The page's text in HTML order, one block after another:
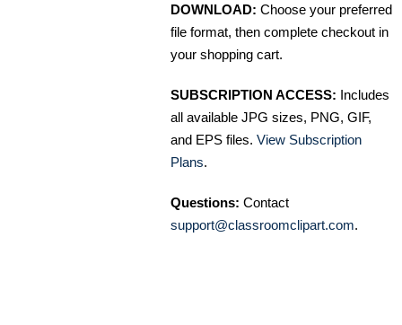
DOWNLOAD: Choose your preferred
file format, then complete checkout in
your shopping cart.
SUBSCRIPTION ACCESS: Includes
all available JPG sizes, PNG, GIF,
and EPS files. View Subscription
Plans.
Questions: Contact
support@classroomclipart.com.